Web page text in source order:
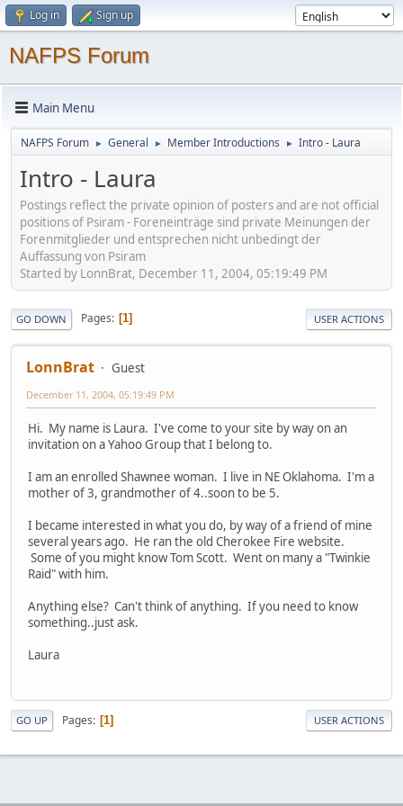
Log in Sign up
NAFPS Forum
Main Menu
NAFPS Forum ► General ► Member Introductions ► Intro - Laura
Intro - Laura
Postings reflect the private opinion of posters and are not official
positions of Psiram - Foreneinträge sind private Meinungen der
Forenmitglieder und entsprechen nicht unbedingt der
Auffassung von Psiram
Started by LonnBrat, December 11, 2004, 05:19:49 PM
GO DOWN Pages 1 USER ACTIONS
LonnBrat Guest
December 11, 2004, 05:19:49 PM
Hi. My name is Laura. I've come to your site by way on an
invitation on a Yahoo Group that I belong to.
I am an enrolled Shawnee woman. I live in NE Oklahoma. I'm a
mother of 3, grandmother of 4..soon to be 5.
I became interested in what you do, by way of a friend of mine
several years ago. He ran the old Cherokee Fire website.
Some of you might know Tom Scott. Went on many a "Twinkie
Raid" with him.
Anything else? Can't think of anything. If you need to know
something..just ask.
Laura
GO UP Pages 1 USER ACTIONS